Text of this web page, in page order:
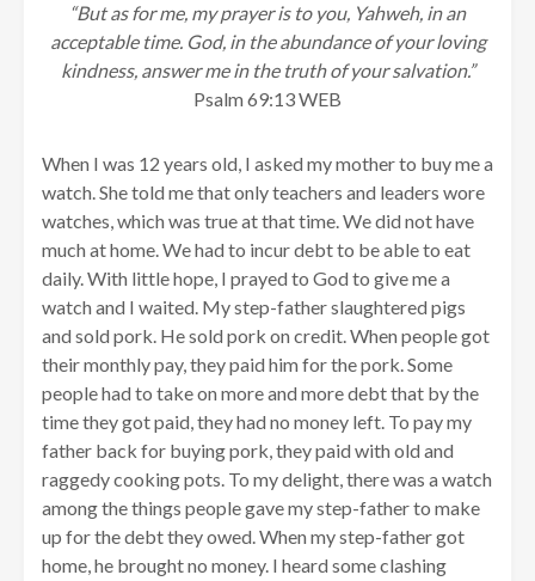
“But as for me, my prayer is to you, Yahweh, in an
acceptable time. God, in the abundance of your loving
kindness, answer me in the truth of your salvation.”
Psalm 69:13 WEB
When I was 12 years old, I asked my mother to buy me a
watch. She told me that only teachers and leaders wore
watches, which was true at that time. We did not have
much at home. We had to incur debt to be able to eat
daily. With little hope, I prayed to God to give me a
watch and I waited. My step-father slaughtered pigs
and sold pork. He sold pork on credit. When people got
their monthly pay, they paid him for the pork. Some
people had to take on more and more debt that by the
time they got paid, they had no money left. To pay my
father back for buying pork, they paid with old and
raggedy cooking pots. To my delight, there was a watch
among the things people gave my step-father to make
up for the debt they owed. When my step-father got
home, he brought no money. I heard some clashing